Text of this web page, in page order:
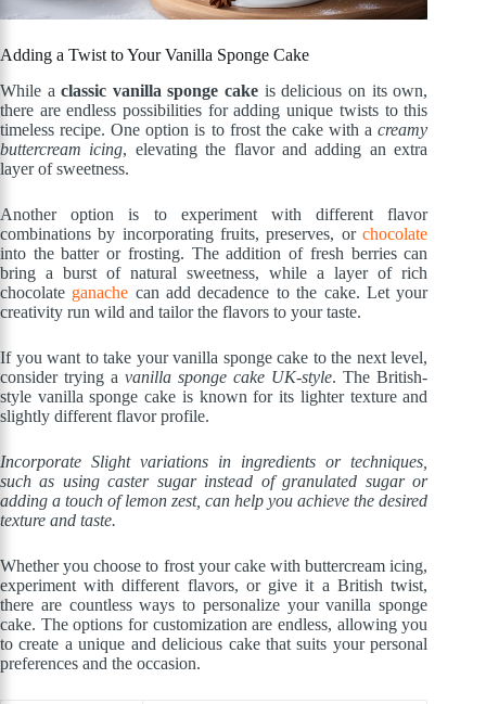
Adding a Twist to Your Vanilla Sponge Cake
While aclassic vanilla sponge cake is delicious on its own,
there are endless possibilities for adding unique twists to this
timeless recipe. One option is to frost the cake with acreamy
buttercream icing, elevating the flavor and adding an extra
layer of sweetness.
Another option is to experiment with different flavor
combinations by incorporating fruits, preserves, orchocolate
into the batter or frosting. The addition of fresh berries can
bring a burst of natural sweetness, while a layer of rich
chocolate ganache can add decadence to the cake. Let your
creativity run wild and tailor the flavors to your taste.
If you want to take your vanilla sponge cake to the next level,
consider trying avanilla sponge cake UK-style. The British-
style vanilla sponge cake is known for its lighter texture and
slightly different flavor profile.
Incorporate Slight variations in ingredients or techniques,
such as using caster sugar instead of granulated sugar or
adding a touch of lemon zest, can help you achieve the desired
texture and taste.
Whether you choose to frost your cake with buttercream icing,
experiment with different flavors, or give it a British twist,
there are countless ways to personalize your vanilla sponge
cake. The options for customization are endless, allowing you
to create a unique and delicious cake that suits your personal
preferences and the occasion.